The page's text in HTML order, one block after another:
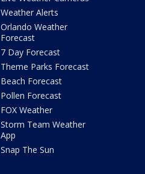
Weather Alerts
Orlando Weather
Forecast
7 Day Forecast
Theme Parks Forecast
Beach Forecast
Pollen Forecast
FOX Weather
Storm Team Weather
App
Snap The Sun